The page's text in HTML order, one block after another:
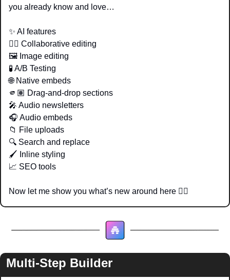
you already know and love…
✨ AI features
👯‍♂️ Collaborative editing
🖼️ Image editing
🧪 A/B Testing
🌐 Native embeds
🫵🏽 Drag-and-drop sections
🎤 Audio newsletters
🎧 Audio embeds
📁 File uploads
🔍 Search and replace
🖌️ Inline styling
📈 SEO tools
Now let me show you what’s new around here 👇🏽
Multi-Step Builder